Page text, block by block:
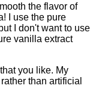
the flavor of
I use the pure
I don't want to use
vanilla extract
you like. My
than artificial